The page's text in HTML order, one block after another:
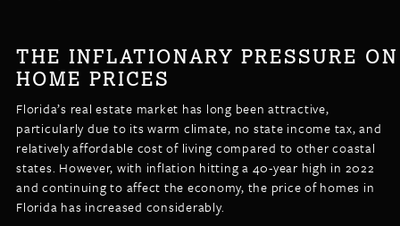
THE INFLATIONARY PRESSURE ON
HOME PRICES
Florida’s real estate market has long been attractive,
particularly due to its warm climate, no state income tax, and
relatively affordable cost of living compared to other coastal
states. However, with inflation hitting a 40-year high in 2022
and continuing to affect the economy, the price of homes in
Florida has increased considerably.